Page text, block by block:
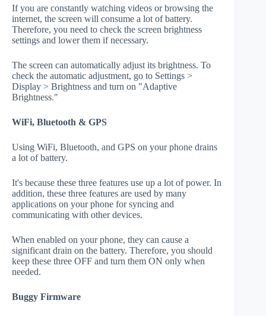
If you are constantly watching videos or browsing the
internet, the screen will consume a lot of battery.
Therefore, you need to check the screen brightness
settings and lower them if necessary.
The screen can automatically adjust its brightness. To
check the automatic adjustment, go to Settings >
Display > Brightness and turn on "Adaptive
Brightness."
WiFi, Bluetooth & GPS
Using WiFi, Bluetooth, and GPS on your phone drains
a lot of battery.
It's because these three features use up a lot of power. In
addition, these three features are used by many
applications on your phone for syncing and
communicating with other devices.
When enabled on your phone, they can cause a
significant drain on the battery. Therefore, you should
keep these three OFF and turn them ON only when
needed.
Buggy Firmware